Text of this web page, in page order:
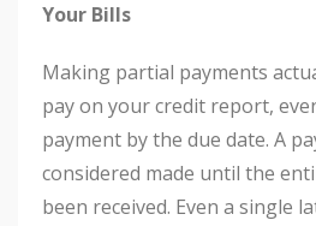
Your Bills
Making partial payments
pay on your credit report,
payment by the due date. A
considered made until the
been received. Even a single